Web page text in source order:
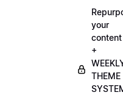
your
content
+
THEME